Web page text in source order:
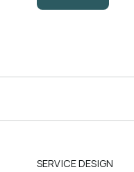
SERVICE DESIGN